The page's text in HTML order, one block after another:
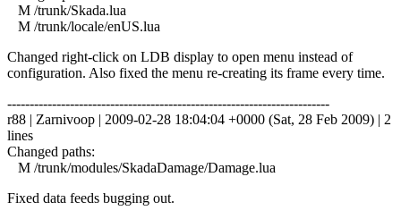
M /trunk/Skada.lua
M /trunk/locale/enUS.lua
Changed right-click on LDB display to open menu instead of
configuration. Also fixed the menu re-creating its frame every time.
------------------------------------------------------------------------
r88 | Zarnivoop | 2009-02-28 18:04:04 +0000 (Sat, 28 Feb 2009) | 2
lines
Changed paths:
M /trunk/modules/SkadaDamage/Damage.lua
Fixed data feeds bugging out.